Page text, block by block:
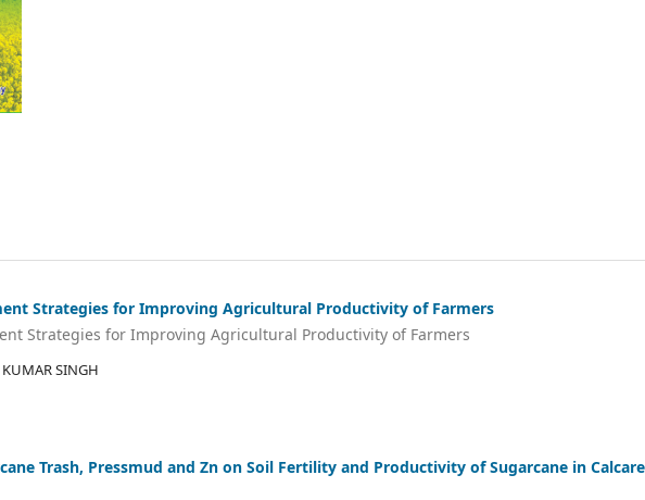
Strategies for Improving Agricultural Productivity of Farmers
Strategies for Improving Agricultural Productivity of Farmers
SINGH
Trash, Pressmud and Zn on Soil Fertility and Productivity of Sugarcane in